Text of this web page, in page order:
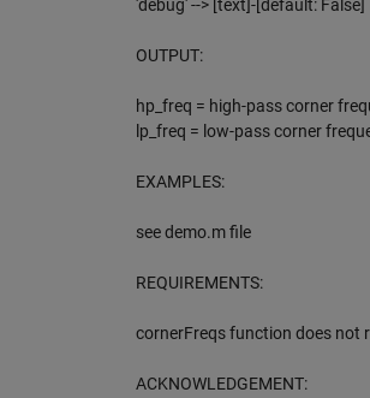
'debug' --> [text]-[default: False]
OUTPUT:
hp_freq = high-pass corner
lp_freq = low-pass corner
EXAMPLES:
see demo.m file
REQUIREMENTS:
cornerFreqs function does not
ACKNOWLEDGEMENT: